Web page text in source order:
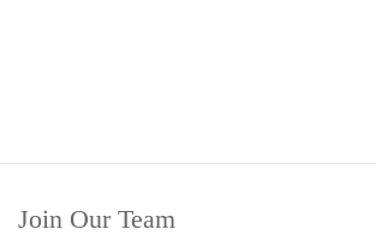
Join Our Team